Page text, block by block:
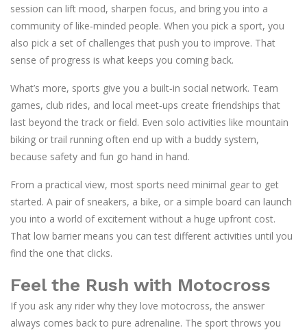
session can lift mood, sharpen focus, and bring you into a
community of like‑minded people. When you pick a sport, you
also pick a set of challenges that push you to improve. That
sense of progress is what keeps you coming back.
What’s more, sports give you a built‑in social network. Team
games, club rides, and local meet‑ups create friendships that
last beyond the track or field. Even solo activities like mountain
biking or trail running often end up with a buddy system,
because safety and fun go hand in hand.
From a practical view, most sports need minimal gear to get
started. A pair of sneakers, a bike, or a simple board can launch
you into a world of excitement without a huge upfront cost.
That low barrier means you can test different activities until you
find the one that clicks.
Feel the Rush with Motocross
If you ask any rider why they love motocross, the answer
always comes back to pure adrenaline. The sport throws you